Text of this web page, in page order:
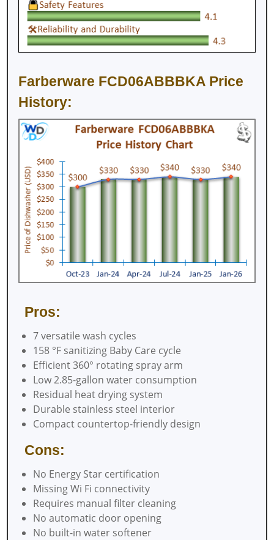
Farberware FCD06ABBBKA Price
History:
Pros:
7 versatile wash cycles
158 °F sanitizing Baby Care cycle
Efficient 360° rotating spray arm
Low 2.85-gallon water consumption
Residual heat drying system
Durable stainless steel interior
Compact countertop-friendly design
Cons:
No Energy Star certification
Missing Wi Fi connectivity
Requires manual filter cleaning
No automatic door opening
No built-in water softener